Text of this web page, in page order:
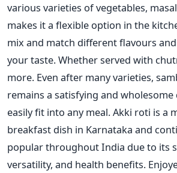
various varieties of vegetables,
makes it a flexible option in the
mix and match different flavours
your taste.Whether served with
more. Even after many varieties,
remains a satisfying and wholesome
easily fit into any meal.Akki roti is a
breakfast dish in Karnataka and
popular throughout India due to its
versatility, and health benefits.